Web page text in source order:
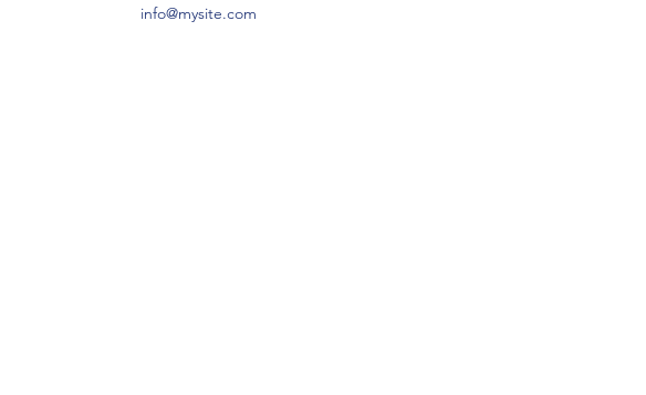
info@mysite.com